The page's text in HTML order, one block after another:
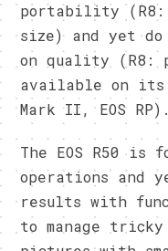
portability (R8:
size) and yet do
on quality (R8:
available on its
Mark II, EOS RP).
The EOS R50 is
operations and
results with
to manage